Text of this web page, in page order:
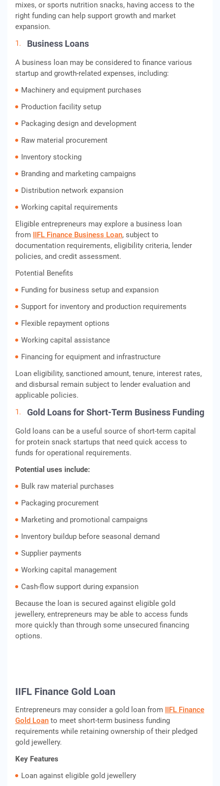
mixes, or sports nutrition snacks, having access to the
right funding can help support growth and market
expansion.
Business Loans
A business loan may be considered to finance various
startup and growth-related expenses, including:
Machinery and equipment purchases
Production facility setup
Packaging design and development
Raw material procurement
Inventory stocking
Branding and marketing campaigns
Distribution network expansion
Working capital requirements
Eligible entrepreneurs may explore a business loan
from IIFL Finance Business Loan, subject to
documentation requirements, eligibility criteria, lender
policies, and credit assessment.
Potential Benefits
Funding for business setup and expansion
Support for inventory and production requirements
Flexible repayment options
Working capital assistance
Financing for equipment and infrastructure
Loan eligibility, sanctioned amount, tenure, interest rates,
and disbursal remain subject to lender evaluation and
applicable policies.
Gold Loans for Short-Term Business Funding
Gold loans can be a useful source of short-term capital
for protein snack startups that need quick access to
funds for operational requirements.
Potential uses include:
Bulk raw material purchases
Packaging procurement
Marketing and promotional campaigns
Inventory buildup before seasonal demand
Supplier payments
Working capital management
Cash-flow support during expansion
Because the loan is secured against eligible gold
jewellery, entrepreneurs may be able to access funds
more quickly than through some unsecured financing
options.
IIFL Finance Gold Loan
Entrepreneurs may consider a gold loan from IIFL Finance
Gold Loan to meet short-term business funding
requirements while retaining ownership of their pledged
gold jewellery.
Key Features
Loan against eligible gold jewellery